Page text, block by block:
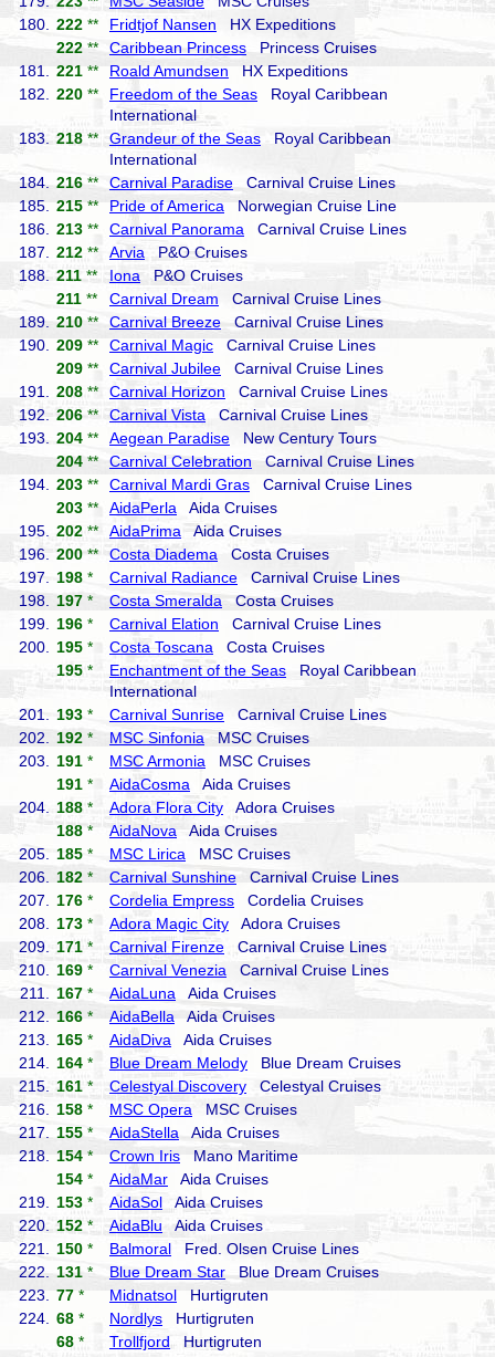
180.
222 ** Fridtjof Nansen HX Expeditions
222 ** Caribbean Princess Princess Cruises
181.
221 ** Roald Amundsen HX Expeditions
182.
220 ** Freedom of the Seas Royal Caribbean
International
183.
218 **Grandeur of the Seas Royal Caribbean
International
184.
216 ** Carnival Paradise Carnival Cruise Lines
185.
215 ** Pride of America Norwegian Cruise Line
186.
213 ** Carnival Panorama Carnival Cruise Lines
187.
212 ** Arvia P&O Cruises
188.
211 ** Iona P&O Cruises
211 ** Carnival Dream Carnival Cruise Lines
189.
210 ** Carnival Breeze Carnival Cruise Lines
190.
209 ** Carnival Magic Carnival Cruise Lines
209 ** Carnival Jubilee Carnival Cruise Lines
191.
208 ** Carnival Horizon Carnival Cruise Lines
192.
206 **Carnival Vista Carnival Cruise Lines
193.
204 ** Aegean Paradise New Century Tours
204 ** Carnival Celebration Carnival Cruise Lines
194.
203 ** Carnival Mardi Gras Carnival Cruise Lines
203 ** AidaPerla Aida Cruises
195.
202 ** AidaPrima Aida Cruises
196.
200 ** Costa Diadema Costa Cruises
197.
198 * Carnival Radiance Carnival Cruise Lines
198.
197 * Costa Smeralda Costa Cruises
199.
196 * Carnival Elation Carnival Cruise Lines
200.
195 * Costa Toscana Costa Cruises
195 * Enchantment of the Seas Royal Caribbean
International
201.
193 * Carnival Sunrise Carnival Cruise Lines
202.
192 * MSC Sinfonia MSC Cruises
203.
191 * MSC Armonia MSC Cruises
191 * AidaCosma Aida Cruises
204.
188 * Adora Flora City Adora Cruises
188 * AidaNova Aida Cruises
205.
185 * MSC Lirica MSC Cruises
206.
182 * Carnival Sunshine Carnival Cruise Lines
207.
176 * Cordelia Empress Cordelia Cruises
208.
173 * Adora Magic City Adora Cruises
209.
171 * Carnival Firenze Carnival Cruise Lines
210.
169 * Carnival Venezia Carnival Cruise Lines
211.
167 * AidaLuna Aida Cruises
212.
166 * AidaBella Aida Cruises
213.
165 * AidaDiva Aida Cruises
214.
164 * Blue Dream Melody Blue Dream Cruises
215.
161 * Celestyal Discovery Celestyal Cruises
216.
158 * MSC Opera MSC Cruises
217.
155 * AidaStella Aida Cruises
218.
154 * Crown Iris Mano Maritime
154 * AidaMar Aida Cruises
219.
153 * AidaSol Aida Cruises
220.
152 * AidaBlu Aida Cruises
221.
150 * Balmoral Fred. Olsen Cruise Lines
222.
131 * Blue Dream Star Blue Dream Cruises
223.
77 * Midnatsol Hurtigruten
224.
68 * Nordlys Hurtigruten
68 * TrollfjordHurtigruten